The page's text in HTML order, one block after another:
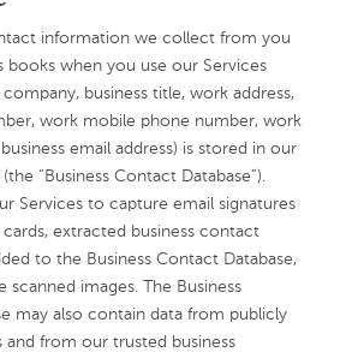
information we collect from you
books when you use our Services
business title, work address,
work mobile phone number, work
email address) is stored in our
“Business Contact Database”).
Services to capture email signatures
cards, extracted business contact
to the Business Contact Database,
scanned images. The Business
may also contain data from publicly
and from our trusted business